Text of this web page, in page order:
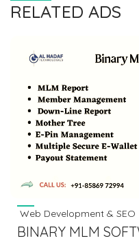
RELATED ADS
Web Development & SEO
BINARY MLM